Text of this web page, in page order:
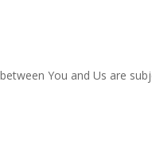
You and Us are